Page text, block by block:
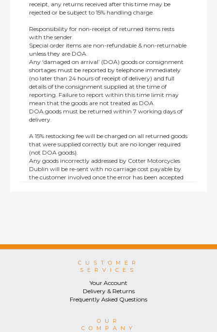
receipt, any returns received after this time may be
rejected or be subject to 15% handling charge.
Responsibility for non-receipt of returned items rests
with the sender.
Special order items are non-refundable & non-returnable
unless they are DOA.
Any ‘damaged on arrival’ (DOA) goods or consignment
shortages must be reported by telephone immediately
(no later than 24 hours of receipt of delivery) and full
details of the consignment supplied at the time of
reporting. Failure to report within this time limit may
mean that the goods are not treated as DOA.
DOA goods must be returned within 7 working days of
delivery.
A 15% restocking fee will be charged on all returned goods
that were supplied correctly but are no longer required
(not DOA goods).
Any goods incorrectly addressed by Cotter Motorcycles
Dublin will be re-sent with no carriage cost payable by
the customer involved once the error has been accepted
CUSTOMER
SERVICES
Your Account
Delivery & Returns
Frequently Asked Questions
OUR
COMPANY